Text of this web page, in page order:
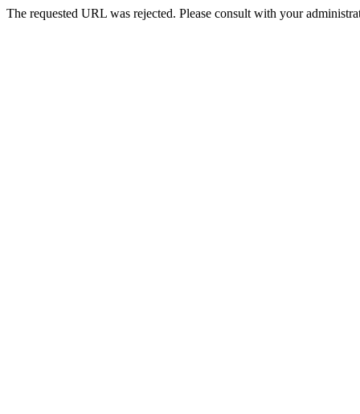
The requested URL was rejected. Please consult with your